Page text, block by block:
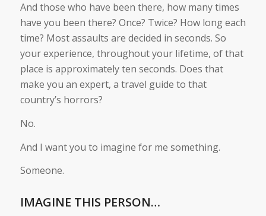
And those who have been there, how many times
have you been there? Once? Twice? How long each
time? Most assaults are decided in seconds. So
your experience, throughout your lifetime, of that
place is approximately ten seconds. Does that
make you an expert, a travel guide to that
country’s horrors?
No.
And I want you to imagine for me something.
Someone.
IMAGINE THIS PERSON…